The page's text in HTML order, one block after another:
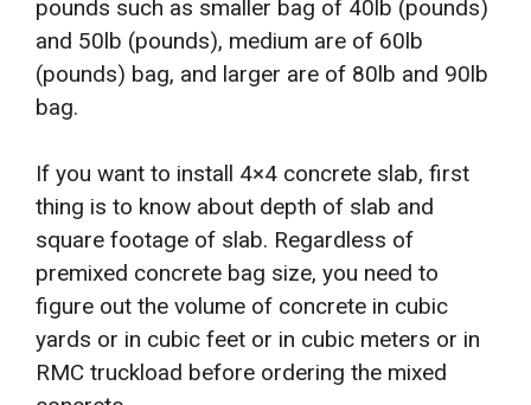
pounds such as smaller bag of 40lb (pounds)
and 50lb (pounds), medium are of 60lb
(pounds) bag, and larger are of 80lb and 90lb
bag.
If you want to install 4×4 concrete slab, first
thing is to know about depth of slab and
square footage of slab. Regardless of
premixed concrete bag size, you need to
figure out the volume of concrete in cubic
yards or in cubic feet or in cubic meters or in
RMC truckload before ordering the mixed